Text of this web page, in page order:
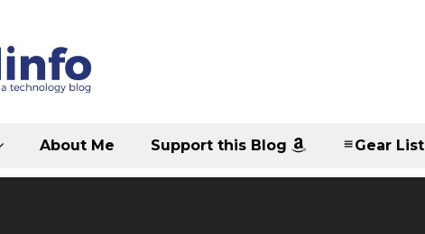
About Me Support this Blog Gear List